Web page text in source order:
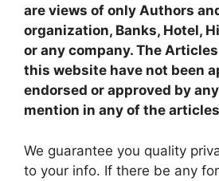
are views of only Authors
organization, Banks, Hotel,
or any company. The
this website have not been
endorsed or approved by
mention in any of the
We guarantee you quality
to your info. If there be any